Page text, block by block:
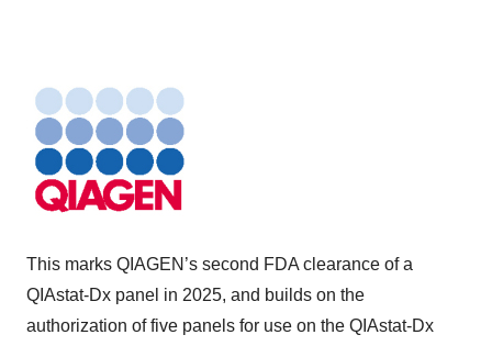
This marks QIAGEN’s second FDA clearance of a
QIAstat-Dx panel in 2025, and builds on the
authorization of five panels for use on the QIAstat-Dx